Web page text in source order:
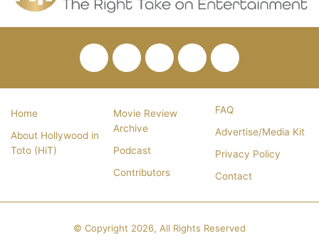
FacebookTwitterPinterestYouTube
RSS
Home
About Hollywood in
Toto (HiT)
Movie Review
Archive
Podcast
Contributors
FAQ
Advertise/Media Kit
Privacy Policy
Contact
© Copyright 2026, All Rights Reserved